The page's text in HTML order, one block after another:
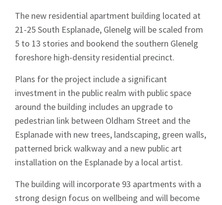
The new residential apartment building located at
21-25 South Esplanade, Glenelg will be scaled from
5 to 13 stories and bookend the southern Glenelg
foreshore high-density residential precinct.
Plans for the project include a significant
investment in the public realm with public space
around the building includes an upgrade to
pedestrian link between Oldham Street and the
Esplanade with new trees, landscaping, green walls,
patterned brick walkway and a new public art
installation on the Esplanade by a local artist.
The building will incorporate 93 apartments with a
strong design focus on wellbeing and will become